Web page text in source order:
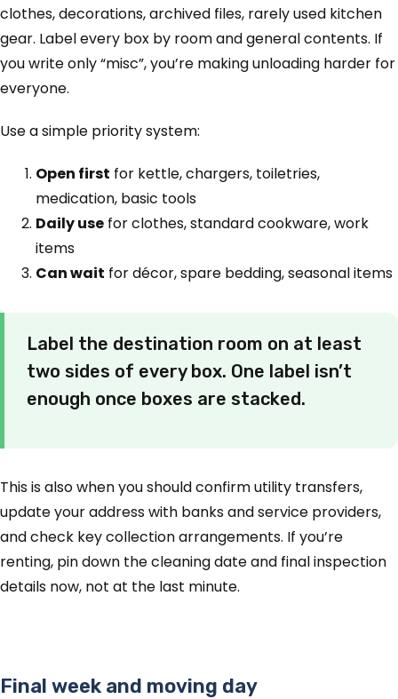
clothes, decorations, archived files, rarely used kitchen
gear. Label every box by room and general contents. If
you write only “misc”, you’re making unloading harder for
everyone.
Use a simple priority system:
Open first for kettle, chargers, toiletries,
medication, basic tools
Daily use for clothes, standard cookware, work
items
Can wait for décor, spare bedding, seasonal items
Label the destination room on at least
two sides of every box. One label isn’t
enough once boxes are stacked.
This is also when you should confirm utility transfers,
update your address with banks and service providers,
and check key collection arrangements. If you’re
renting, pin down the cleaning date and final inspection
details now, not at the last minute.
Final week and moving day